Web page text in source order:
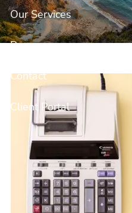
Our Services
Resources
Contact
Client Portal